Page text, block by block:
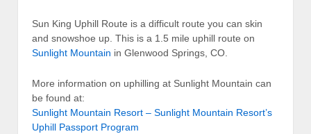
Sun King Uphill Route is a difficult route you can skin
and snowshoe up. This is a 1.5 mile uphill route on
Sunlight Mountain in Glenwood Springs, CO.
More information on uphilling at Sunlight Mountain can
be found at:
Sunlight Mountain Resort – Sunlight Mountain Resort’s
Uphill Passport Program